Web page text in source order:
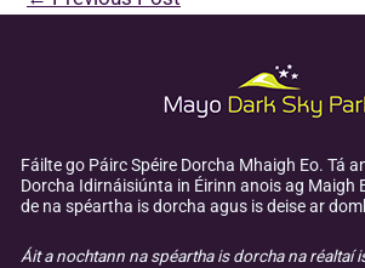
Fáilte go Páirc Spéire Dorcha Mhaigh Eo. Tá
Dorcha Idirnáisiúnta in Éirinn anois ag Maigh
de na spéartha is dorcha agus is deise ar
Áit a nochtann na spéartha is dorcha na réaltaí